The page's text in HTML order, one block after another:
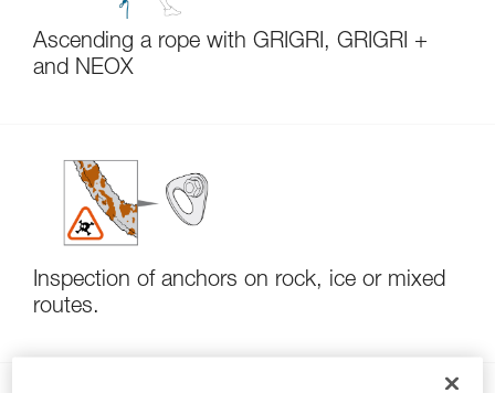
Ascending a rope with GRIGRI, GRIGRI +
and NEOX
Inspection of anchors on rock, ice or mixed
routes.